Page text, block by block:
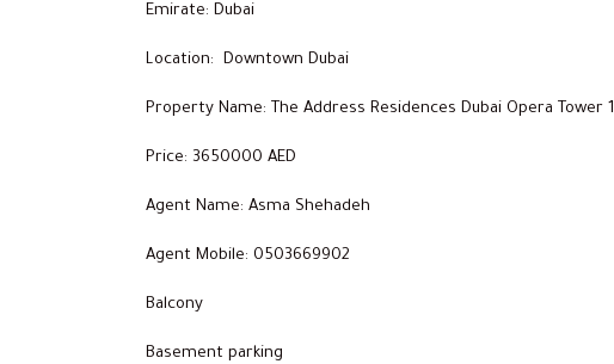
Emirate: Dubai
Location: Downtown Dubai
Property Name: The Address Residences Dubai Opera Tower 1
Price: 3650000 AED
Agent Name: Asma Shehadeh
Agent Mobile: 0503669902
Balcony
Basement parking